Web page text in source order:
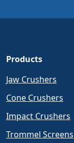
Products
Jaw Crushers
Cone Crushers
Impact Crushers
Trommel Screens